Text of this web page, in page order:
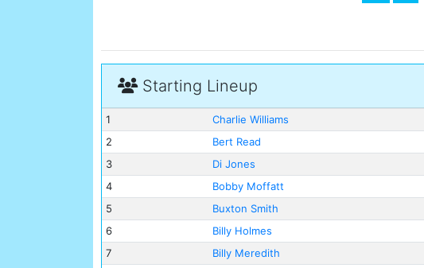
Starting Lineup
1
Charlie Williams
2
Bert Read
3
Di Jones
4
Bobby Moffatt
5
Buxton Smith
6
Billy Holmes
7
Billy Meredith